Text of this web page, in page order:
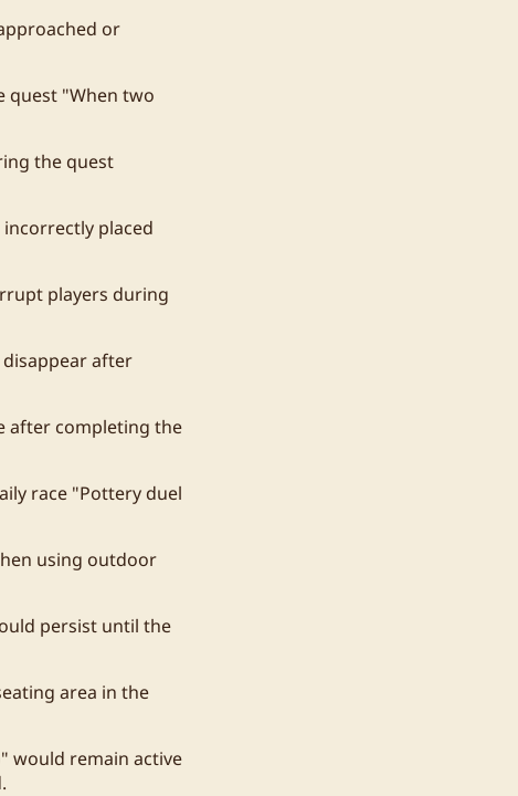
or
quest "When two
the quest
placed
players during
after
after completing the
race "Pottery duel
using outdoor
persist until the
area in the
would remain active